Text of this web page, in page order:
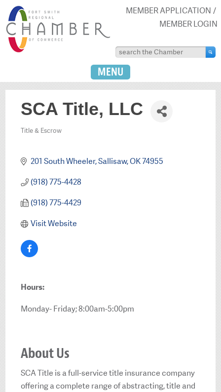
MEMBER APPLICATION
MEMBER LOGIN
MENU
SCA Title, LLC
Title & Escrow
201 South Wheeler Sallisaw OK74955
(918) 775-4428
(918) 775-4429
Visit Website
Hours:
Monday- Friday; 8:00am-5:00pm
About Us
SCA Title is a full-service title insurance company
offering a complete range of abstracting, title and